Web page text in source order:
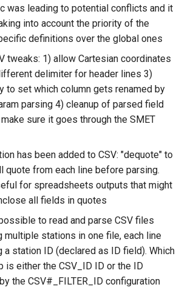
was leading to potential conflicts and it
into account the priority of the
definitions over the global ones
tweaks: 1) allow Cartesian coordinates
delimiter for header lines 3)
to set which column gets renamed by
parsing 4) cleanup of parsed field
sure it goes through the SMET
has been added to CSV: "dequote" to
quote from each line before parsing.
for spreadsheets outputs that might
all fields in quotes
to read and parse CSV files
multiple stations in one file, each line
a station ID (declared as ID field). Which
is either the CSV_ID ID or the ID
the CSV#_FILTER_ID configuration